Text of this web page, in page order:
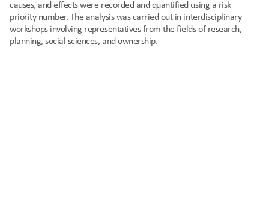
causes, and effects were recorded and quantified using a risk
priority number. The analysis was carried out in interdisciplinary
workshops involving representatives from the fields of research,
planning, social sciences, and ownership.